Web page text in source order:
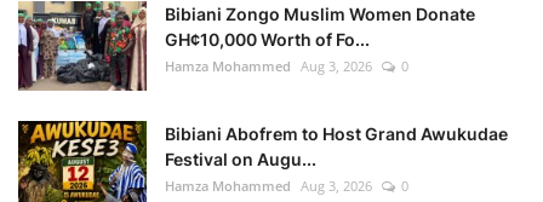
Bibiani Zongo Muslim Women Donate
GH¢10,000 Worth of Fo...
Hamza Mohammed Aug 3, 2026 0
Bibiani Abofrem to Host Grand Awukudae
Festival on Augu...
Hamza Mohammed Aug 3, 2026 0